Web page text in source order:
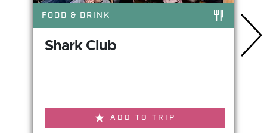
Shark Club
ADD TO TRIP
FOOD & DRINK